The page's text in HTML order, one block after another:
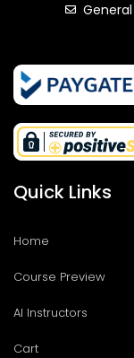
Quick Links
Home
Course Preview
AI Instructors
Cart